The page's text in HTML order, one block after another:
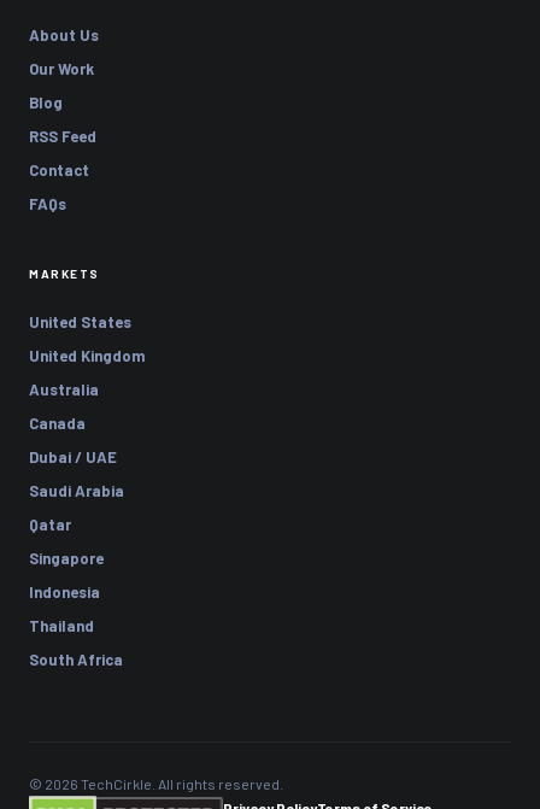
About Us
Our Work
Blog
RSS Feed
Contact
FAQs
MARKETS
United States
United Kingdom
Australia
Canada
Dubai / UAE
Saudi Arabia
Qatar
Singapore
Indonesia
Thailand
South Africa
© 2026 TechCirkle. All rights reserved.